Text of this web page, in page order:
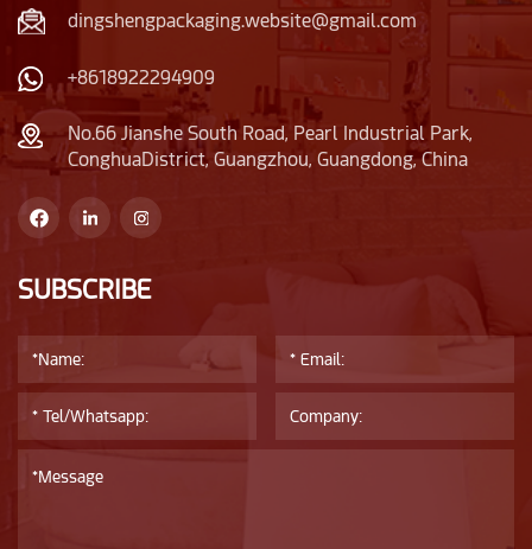
dingshengpackaging.website@gmail.com
+8618922294909
No.66 Jianshe South Road, Pearl Industrial Park,
ConghuaDistrict, Guangzhou, Guangdong, China
SUBSCRIBE